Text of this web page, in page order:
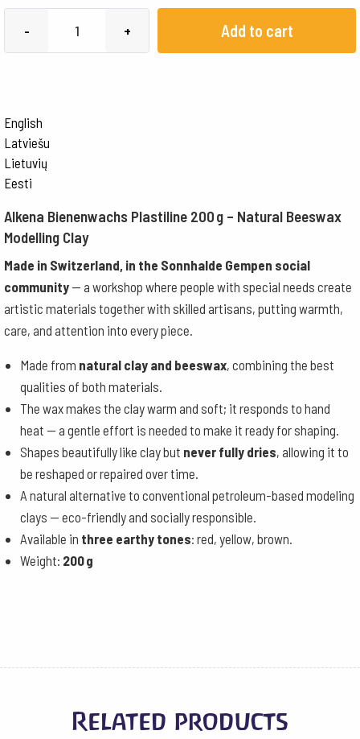
-
quantity
+ Add to cart
English
Latviešu
Lietuvių
Eesti
Alkena Bienenwachs Plastiline 200 g – Natural Beeswax
Modelling Clay
Made in Switzerland, in the Sonnhalde Gempen social
community — a workshop where people with special needs create
artistic materials together with skilled artisans, putting warmth,
care, and attention into every piece.
Made from natural clay and beeswax, combining the best
qualities of both materials.
The wax makes the clay warm and soft; it responds to hand
heat — a gentle effort is needed to make it ready for shaping.
Shapes beautifully like clay but never fully dries, allowing it to
be reshaped or repaired over time.
A natural alternative to conventional petroleum-based modeling
clays — eco-friendly and socially responsible.
Available in three earthy tones: red, yellow, brown.
Weight: 200 g
Related products